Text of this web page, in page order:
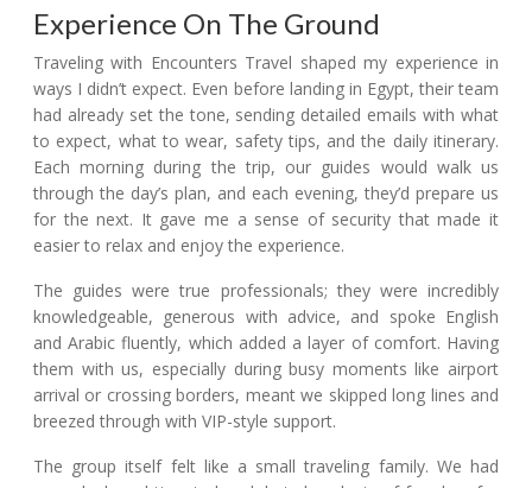
Experience On The Ground
Traveling with Encounters Travel shaped my experience in
ways I didn’t expect. Even before landing in Egypt, their team
had already set the tone, sending detailed emails with what
to expect, what to wear, safety tips, and the daily itinerary.
Each morning during the trip, our guides would walk us
through the day’s plan, and each evening, they’d prepare us
for the next. It gave me a sense of security that made it
easier to relax and enjoy the experience.
The guides were true professionals; they were incredibly
knowledgeable, generous with advice, and spoke English
and Arabic fluently, which added a layer of comfort. Having
them with us, especially during busy moments like airport
arrival or crossing borders, meant we skipped long lines and
breezed through with VIP-style support.
The group itself felt like a small traveling family. We had